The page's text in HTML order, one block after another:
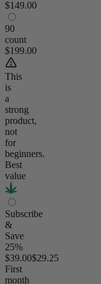
$149.00
90
count
$199.00
This
is
a
strong
product,
not
for
beginners.
Best
value
Subscribe
&
Save
25%
$39.00$29.25
First
month